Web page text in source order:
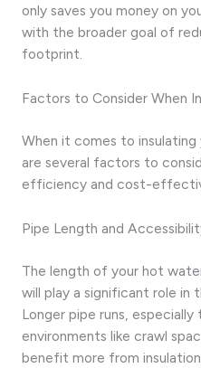
only saves you money on
with the broader goal of
footprint.
Factors to Consider When
When it comes to
are several factors to
efficiency and cost-
Pipe Length and
The length of your hot
will play a significant role in
Longer pipe runs,
environments like crawl
benefit more from